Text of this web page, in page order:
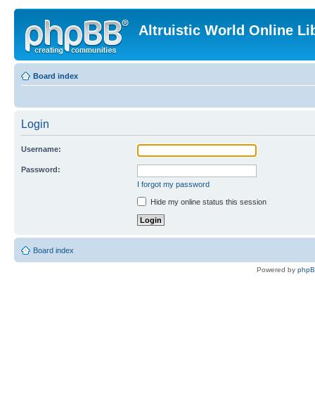
Altruistic World Online
Board index
Login
Username:
Password:
I forgot my password
Hide my online status this session
Board index
Powered by